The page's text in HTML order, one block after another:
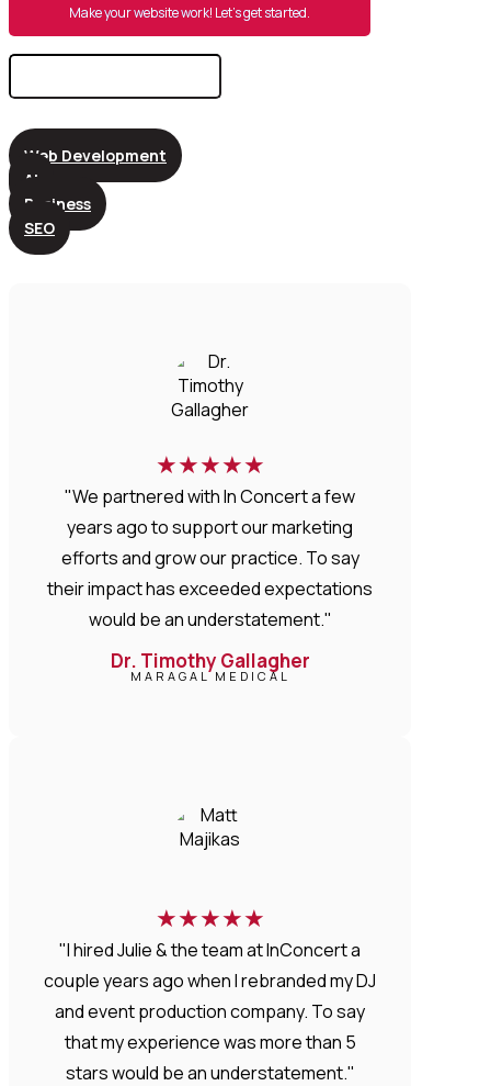
Make your website work! Let’s get started.
Search
Web Development
AI
Business
SEO
★★★★★
"We partnered with In Concert a few
years ago to support our marketing
efforts and grow our practice. To say
their impact has exceeded expectations
would be an understatement."
Dr. Timothy Gallagher
MARAGAL MEDICAL
★★★★★
"I hired Julie & the team at InConcert a
couple years ago when I rebranded my DJ
and event production company. To say
that my experience was more than 5
stars would be an understatement."